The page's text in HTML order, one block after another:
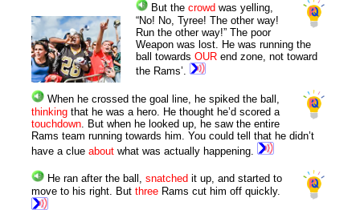
But thecrowd was yelling,
“No! No, Tyree! The other way!
Run the other way!” The poor
Weapon was lost. He was running the
ball towards OURend zone, not toward
the Rams’.
When he crossed the goal line, he spiked the ball,
thinking that he was a hero. He thought he’d scored a
touchdown. But when he looked up, he saw the entire
Rams team running towards him. You could tell that he didn’t
have a clueabout what was actually happening.
He ran after the ball,snatched it up, and started to
move to his right. Butthree Rams cut him off quickly.